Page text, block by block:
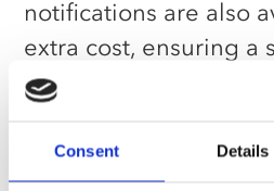
Consent Details
notifications are also
extra cost, ensuring a
experience across the
Taking